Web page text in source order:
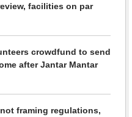
facilities on par
crowdfund to send
after Jantar Mantar
framing regulations,